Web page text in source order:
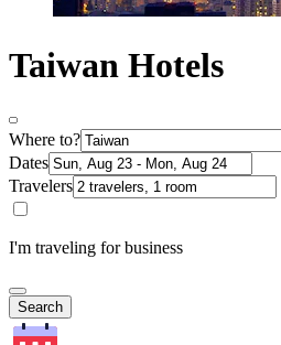
Taiwan Hotels
Where to?
Dates
Travelers
I'm traveling for business
Search